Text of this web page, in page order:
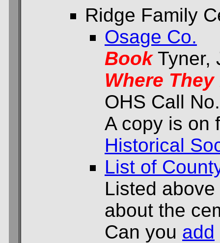
Ridge Family
Osage Co.
BookTyner,
Where They
OHS Call
A copy is on
Historical
List of
Listed
about the
Can you add